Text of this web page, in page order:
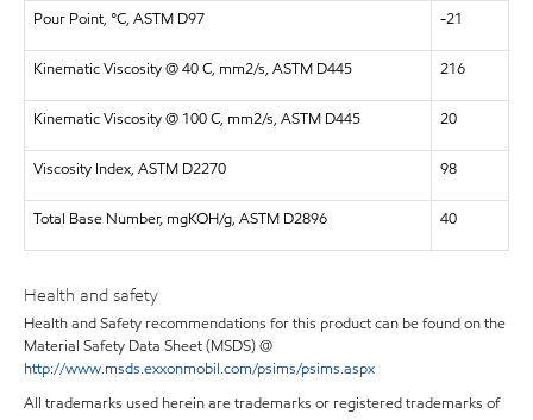
Pour Point, °C, ASTM D97 -21
Kinematic Viscosity @ 40 C, mm2/s, ASTM D445 216
Kinematic Viscosity @ 100 C, mm2/s, ASTM D445 20
Viscosity Index, ASTM D2270 98
Total Base Number, mgKOH/g, ASTM D2896 40
Health and safety
Health and Safety recommendations for this product can be found on the
Material Safety Data Sheet (MSDS) @
http://www.msds.exxonmobil.com/psims/psims.aspx
All trademarks used herein are trademarks or registered trademarks of